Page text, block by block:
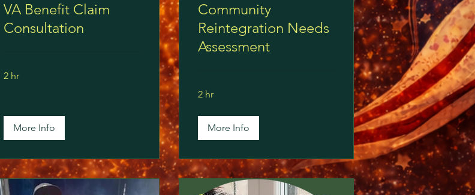
VA Benefit Claim
Consultation
2 hr
More Info
Community
Reintegration Needs
Assessment
2 hr
More Info